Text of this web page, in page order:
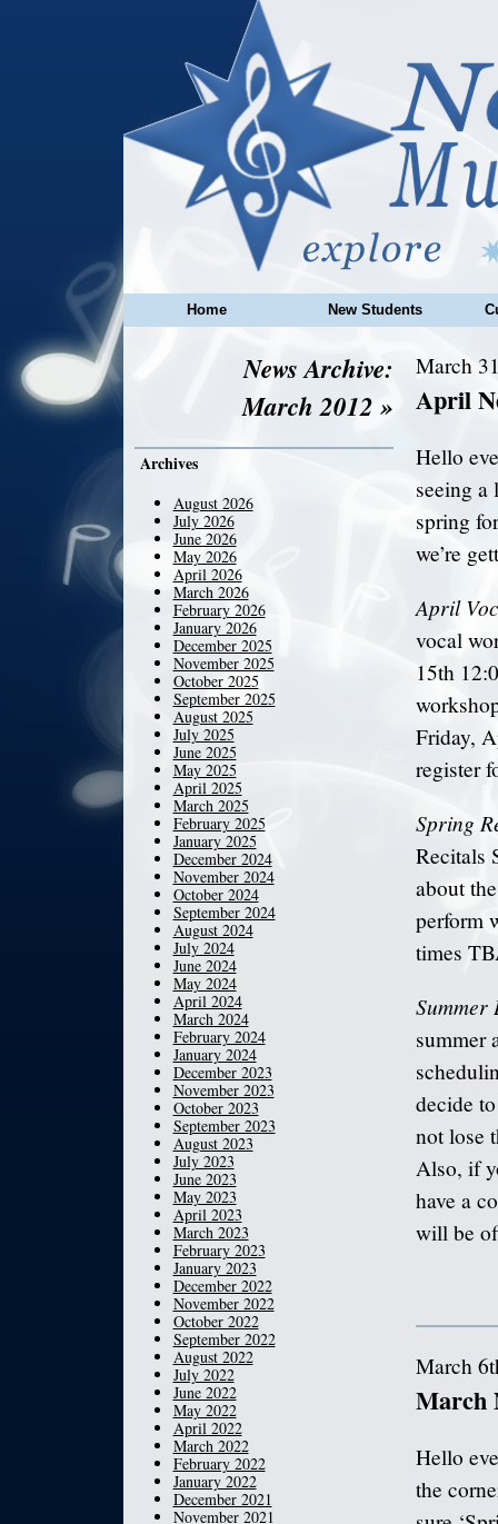
Home New Students
News Archive:
March 2012 »
March
April
Hello
seeing a
spring
we’re
April
vocal
15th
Friday,
register
Spring
Recitals
about
perform
times
Summer
summer
decide
not lose
Also, if
have a
will be
March
March
Hello
the
Archives
August 2026
July 2026
June 2026
May 2026
April 2026
March 2026
February 2026
January 2026
December 2025
November 2025
October 2025
September 2025
August 2025
July 2025
June 2025
May 2025
April 2025
March 2025
February 2025
January 2025
December 2024
November 2024
October 2024
September 2024
August 2024
July 2024
June 2024
May 2024
April 2024
March 2024
February 2024
January 2024
December 2023
November 2023
October 2023
September 2023
August 2023
July 2023
June 2023
May 2023
April 2023
March 2023
February 2023
January 2023
December 2022
November 2022
October 2022
September 2022
August 2022
July 2022
June 2022
May 2022
April 2022
March 2022
February 2022
January 2022
December 2021
November 2021